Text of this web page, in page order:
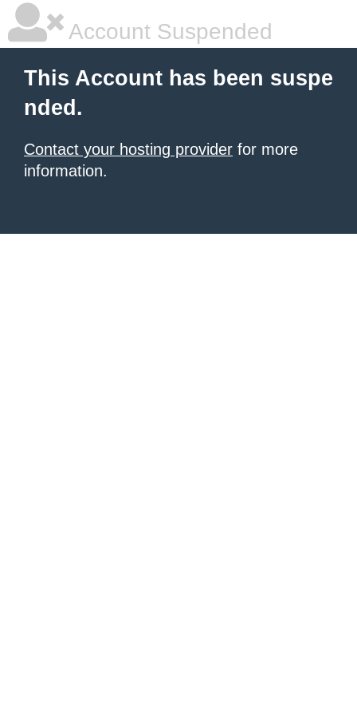
Account Suspended
This Account has been suspe
nded.
Contact your hosting provider for more
information.